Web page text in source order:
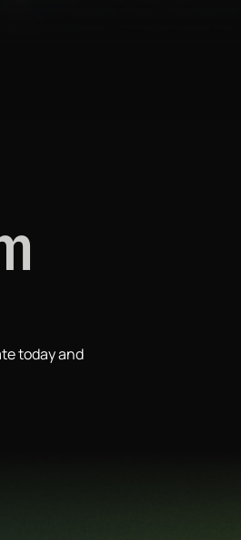
today and